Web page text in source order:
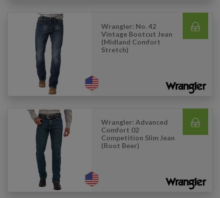
Wrangler: No. 42
Vintage Bootcut Jean
(Midland Comfort
Stretch)
Wrangler: Advanced
Comfort 02
Competition Slim Jean
(Root Beer)